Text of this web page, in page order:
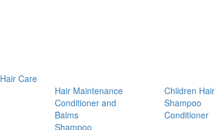
Hair Care
Hair Maintenance
Conditioner and
Balms
Shampoo
Children Hair
Shampoo
Conditioner